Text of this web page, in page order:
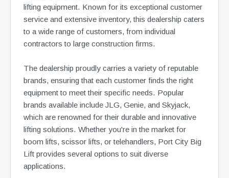
lifting equipment. Known for its exceptional customer
service and extensive inventory, this dealership caters
to a wide range of customers, from individual
contractors to large construction firms.
The dealership proudly carries a variety of reputable
brands, ensuring that each customer finds the right
equipment to meet their specific needs. Popular
brands available include JLG, Genie, and Skyjack,
which are renowned for their durable and innovative
lifting solutions. Whether you're in the market for
boom lifts, scissor lifts, or telehandlers, Port City Big
Lift provides several options to suit diverse
applications.